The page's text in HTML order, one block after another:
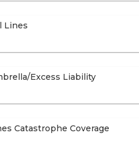
Lines
Excess Liability
Catastrophe Coverage